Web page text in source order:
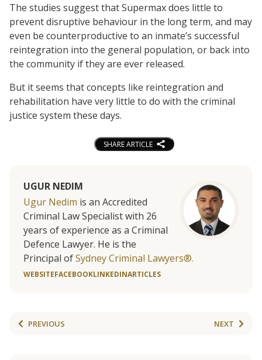
The studies suggest that Supermax does little to
prevent disruptive behaviour in the long term, and may
even be counterproductive to an inmate’s successful
reintegration into the general population, or back into
the community if they are ever released.
But it seems that concepts like reintegration and
rehabilitation have very little to do with the criminal
justice system these days.
SHARE ARTICLE
UGUR NEDIM
Ugur Nedim is an Accredited
Criminal Law Specialist with 26
years of experience as a Criminal
Defence Lawyer. He is the
Principal ofSydney Criminal Lawyers®.
WEBSITEFACEBOOKLINKEDINARTICLES
PREVIOUS NEXT